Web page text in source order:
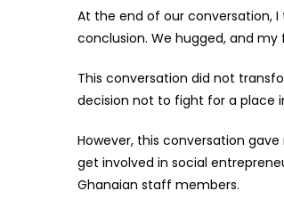
At the end of our conversation,
conclusion. We hugged, and
This conversation did not
decision not to fight for a place
However, this conversation
get involved in social
Ghanaian staff members.